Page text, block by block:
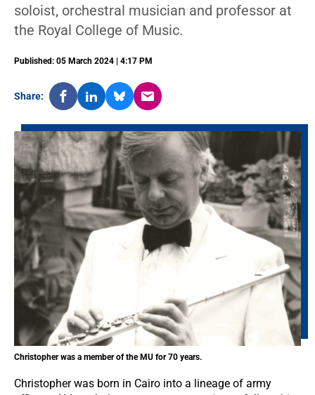
soloist, orchestral musician and professor at
the Royal College of Music.
Published: 05 March 2024 | 4:17 PM
Share:
Christopher was a member of the MU for 70 years.
Christopher was born in Cairo into a lineage of army